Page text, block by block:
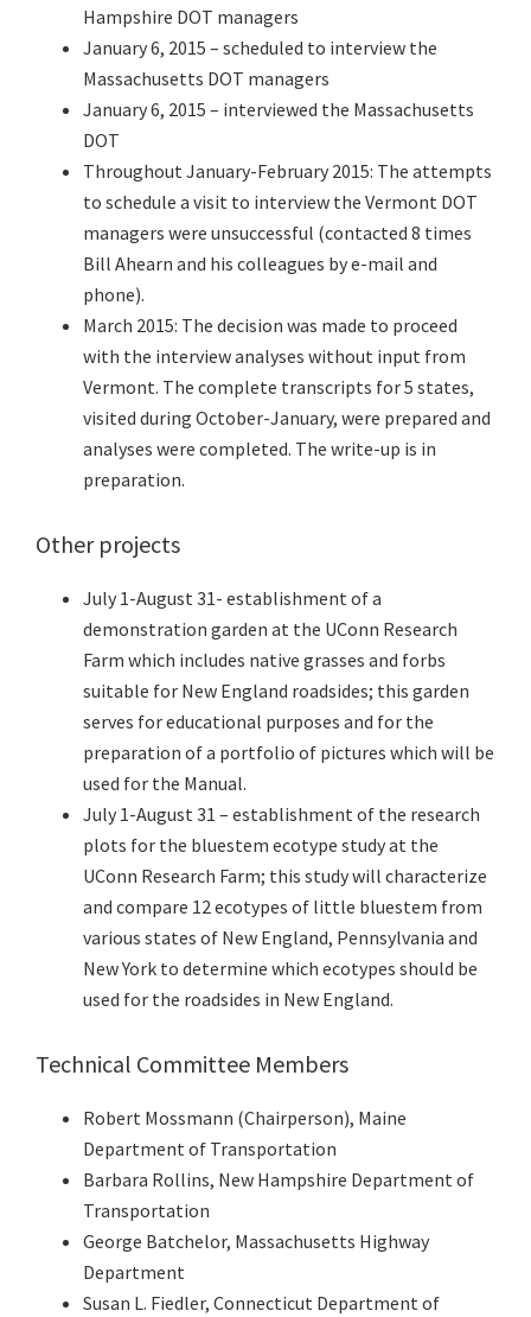
Hampshire DOT managers
January 6, 2015 – scheduled to interview the
Massachusetts DOT managers
January 6, 2015 – interviewed the Massachusetts
DOT
Throughout January-February 2015: The attempts
to schedule a visit to interview the Vermont DOT
managers were unsuccessful (contacted 8 times
Bill Ahearn and his colleagues by e-mail and
phone).
March 2015: The decision was made to proceed
with the interview analyses without input from
Vermont. The complete transcripts for 5 states,
visited during October-January, were prepared and
analyses were completed. The write-up is in
preparation.
Other projects
July 1-August 31- establishment of a
demonstration garden at the UConn Research
Farm which includes native grasses and forbs
suitable for New England roadsides; this garden
serves for educational purposes and for the
preparation of a portfolio of pictures which will be
used for the Manual.
July 1-August 31 – establishment of the research
plots for the bluestem ecotype study at the
UConn Research Farm; this study will characterize
and compare 12 ecotypes of little bluestem from
various states of New England, Pennsylvania and
New York to determine which ecotypes should be
used for the roadsides in New England.
Technical Committee Members
Robert Mossmann (Chairperson), Maine
Department of Transportation
Barbara Rollins, New Hampshire Department of
Transportation
George Batchelor, Massachusetts Highway
Department
Susan L. Fiedler, Connecticut Department of